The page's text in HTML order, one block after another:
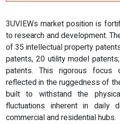
3UVIEWs market position is
to research and development.
of 35 intellectual property
patents, 20 utility model
patents. This rigorous focus
reflected in the ruggedness of
built to withstand the
fluctuations inherent in daily
commercial and residential hubs.